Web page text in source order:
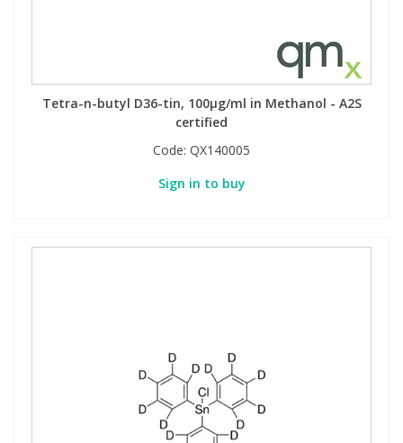
Tetra-n-butyl D36-tin, 100µg/ml in Methanol - A2S
certified
Code: QX140005
Sign in to buy